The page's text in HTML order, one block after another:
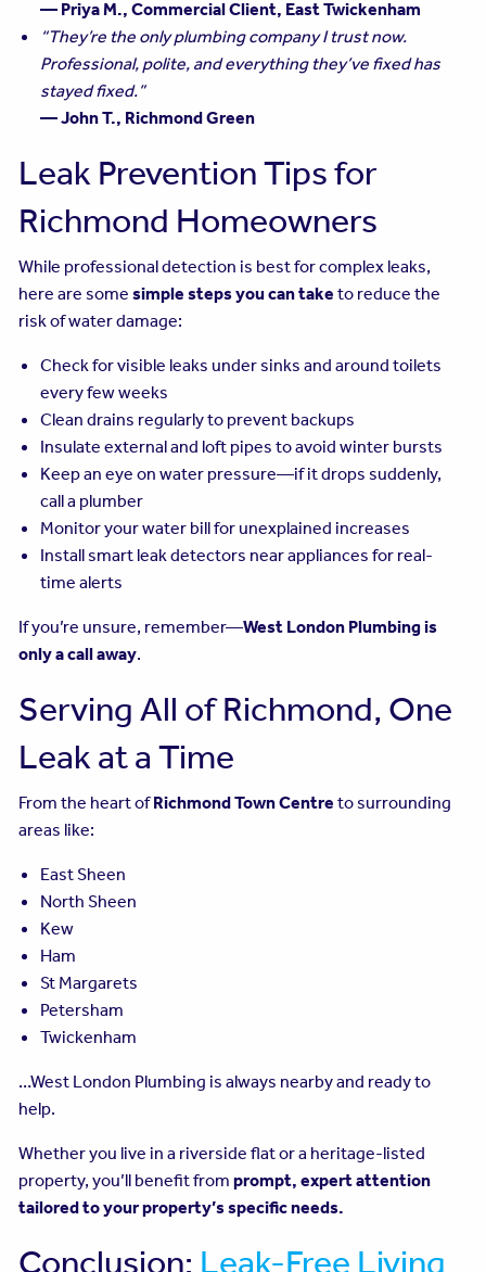
— Priya M., Commercial Client, East Twickenham
“They’re the only plumbing company I trust now.
Professional, polite, and everything they’ve fixed has
stayed fixed.”
— John T., Richmond Green
Leak Prevention Tips for
Richmond Homeowners
While professional detection is best for complex leaks,
here are some simple steps you can take to reduce the
risk of water damage:
Check for visible leaks under sinks and around toilets
every few weeks
Clean drains regularly to prevent backups
Insulate external and loft pipes to avoid winter bursts
Keep an eye on water pressure—if it drops suddenly,
call a plumber
Monitor your water bill for unexplained increases
Install smart leak detectors near appliances for real-
time alerts
If you’re unsure, remember—West London Plumbing is
only a call away.
Serving All of Richmond, One
Leak at a Time
From the heart ofRichmond Town Centre to surrounding
areas like:
East Sheen
North Sheen
Kew
Ham
St Margarets
Petersham
Twickenham
…West London Plumbing is always nearby and ready to
help.
Whether you live in a riverside flat or a heritage-listed
property, you’ll benefit from prompt, expert attention
tailored to your property’s specific needs.
Conclusion: Leak-Free Living